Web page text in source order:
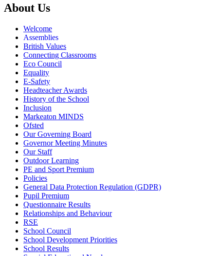
About Us
Welcome
Assemblies
British Values
Connecting Classrooms
Eco Council
Equality
E-Safety
Headteacher Awards
History of the School
Inclusion
Markeaton MINDS
Ofsted
Our Governing Board
Governor Meeting Minutes
Our Staff
Outdoor Learning
PE and Sport Premium
Policies
General Data Protection Regulation (GDPR)
Pupil Premium
Questionnaire Results
Relationships and Behaviour
RSE
School Council
School Development Priorities
School Results